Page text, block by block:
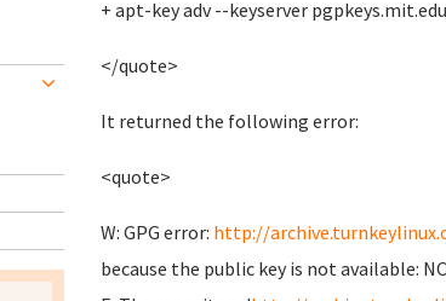
+ apt-key adv --keyserver
</quote>
It returned the following error:
<quote>
W: GPG error: http://
because the public key is not available: